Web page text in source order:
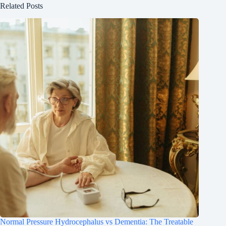
Related Posts
Normal Pressure Hydrocephalus vs Dementia: The Treatable